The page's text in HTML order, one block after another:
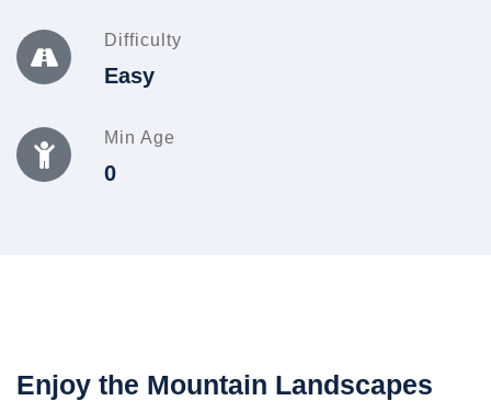
Difficulty
Easy
Min Age
0
Enjoy the Mountain Landscapes